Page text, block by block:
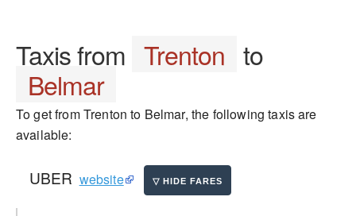
Taxis from Trenton to
Belmar
To get from Trenton to Belmar, the following taxis are
available:
UBER website